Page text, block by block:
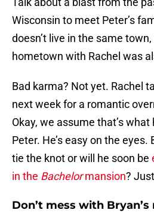
Wisconsin to meet Peter’s
doesn’t live in the same town,
hometown with Rachel was
Bad karma? Not yet. Rachel
next week for a romantic
Okay, we assume that’s what
Peter. He’s easy on the
tie the knot or will he soon be
in the Bachelormansion?
Don’t mess with